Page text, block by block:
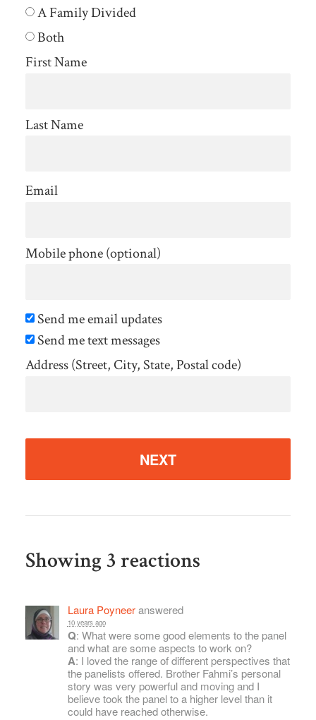
A Family Divided
Both
First Name
Last Name
Email
Mobile phone (optional)
Send me email updates
Send me text messages
Address (Street, City, State, Postal code)
Showing 3 reactions
Laura Poyneeranswered
10 years ago
Q: What were some good elements to the panel
and what are some aspects to work on?
A: I loved the range of different perspectives that
the panelists offered. Brother Fahmi’s personal
story was very powerful and moving and I
believe took the panel to a higher level than it
could have reached otherwise.